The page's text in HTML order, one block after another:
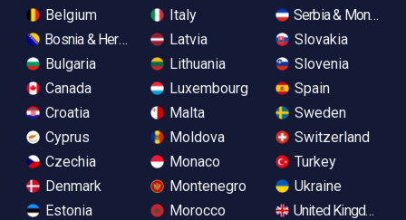
Belgium
Bosnia & Herzegovina
Bulgaria
Canada
Croatia
Cyprus
Czechia
Denmark
Estonia
Italy
Latvia
Lithuania
Luxembourg
Malta
Moldova
Monaco
Montenegro
Morocco
Serbia &
Slovakia
Slovenia
Spain
Sweden
Switzerland
Turkey
Ukraine
United Kingdom